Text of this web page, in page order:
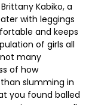
Kabiko, a
with leggings
and keeps
of girls all
many
of how
slumming in
you found balled